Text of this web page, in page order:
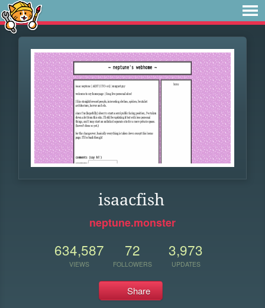
isaacfish
neptune.monster
634,587
VIEWS
72
FOLLOWERS
3,973
UPDATES
Share